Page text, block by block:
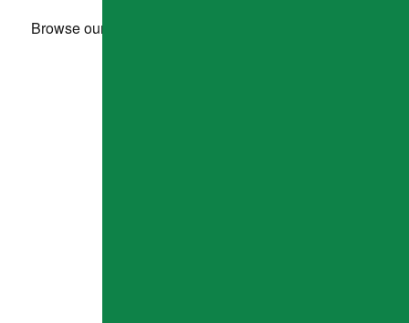
Browse our project highlights and see what others are